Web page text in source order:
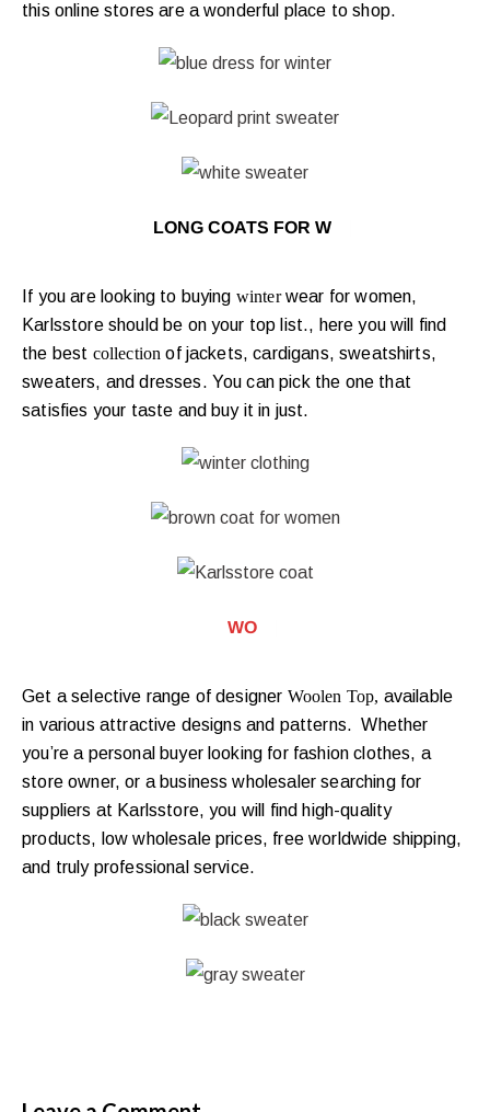
this online stores are a wonderful place to shop.
LONG COATS FOR WINTER
If you are looking to buying winterwear for women,
Karlsstore should be on your top list., here you will find
the best collection of jackets, cardigans, sweatshirts,
sweaters, and dresses. You can pick the one that
satisfies your taste and buy it in just.
WOOLEN T
Get a selective range of designer Woolen Top, available
in various attractive designs and patterns. Whether
you’re a personal buyer looking for fashion clothes, a
store owner, or a business wholesaler searching for
suppliers at Karlsstore, you will find high-quality
products, low wholesale prices, free worldwide shipping,
and truly professional service.